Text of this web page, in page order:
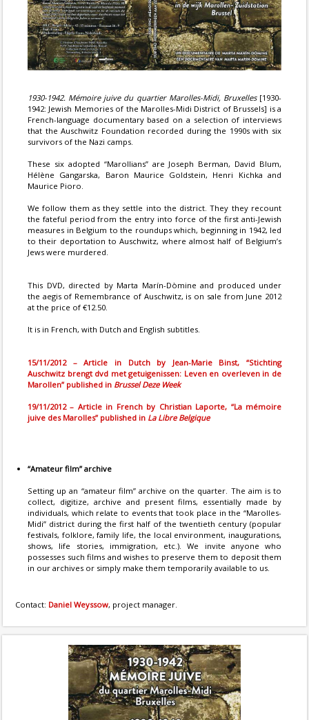
1930-1942. Mémoire juive du quartier Marolles-Midi, Bruxelles[1930-
1942: Jewish Memories of the Marolles-Midi District of Brussels] is a
French-language documentary based on a selection of interviews
that the Auschwitz Foundation recorded during the 1990s with six
survivors of the Nazi camps.
These six adopted “Marollians” are Joseph Berman, David Blum,
Hélène Gangarska, Baron Maurice Goldstein, Henri Kichka and
Maurice Pioro.
We follow them as they settle into the district. They they recount
the fateful period from the entry into force of the first anti-Jewish
measures in Belgium to the roundups which, beginning in 1942, led
to their deportation to Auschwitz, where almost half of Belgium’s
Jews were murdered.
This DVD, directed by Marta Marín-Dòmine and produced under
the aegis of Remembrance of Auschwitz, is on sale from June 2012
at the price of €12.50.
It is in French, with Dutch and English subtitles.
15/11/2012 – Article in Dutch by Jean-Marie Binst, “Stichting
Auschwitz brengt dvd met getuigenissen: Leven en overleven in de
Marollen” published in Brussel Deze Week
19/11/2012 – Article in French by Christian Laporte, “La mémoire
juive des Marolles” published in La Libre Belgique
“Amateur film” archive
Setting up an “amateur film” archive on the quarter. The aim is to
collect, digitize, archive and present films, essentially made by
individuals, which relate to events that took place in the “Marolles-
Midi” district during the first half of the twentieth century (popular
festivals, folklore, family life, the local environment, inaugurations,
shows, life stories, immigration, etc.). We invite anyone who
possesses such films and wishes to preserve them to deposit them
in our archives or simply make them temporarily available to us.
Contact: Daniel Weyssow, project manager.